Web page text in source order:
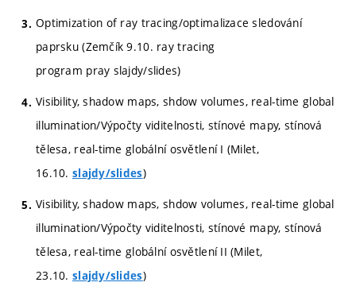
Optimization of ray tracing/optimalizace sledování
paprsku (Zemčík 9.10. ray tracing
program pray slajdy/slides)
Visibility, shadow maps, shdow volumes, real-time global
illumination/Výpočty viditelnosti, stínové mapy, stínová
tělesa, real-time globální osvětlení I (Milet,
16.10. slajdy/slides)
Visibility, shadow maps, shdow volumes, real-time global
illumination/Výpočty viditelnosti, stínové mapy, stínová
tělesa, real-time globální osvětlení II (Milet,
23.10. slajdy/slides)